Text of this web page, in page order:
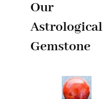
Our
Astrological
Gemstone